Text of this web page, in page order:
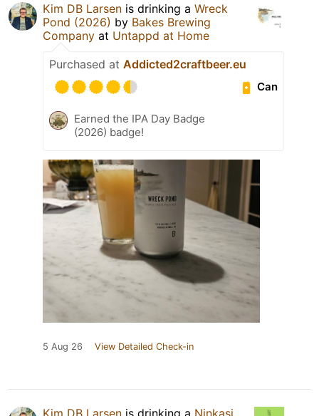
Kim DB Larsen is drinking a Wreck
Pond (2026) by Bakes Brewing
Company at Untappd at Home
Purchased at Addicted2craftbeer.eu
Can
Earned the IPA Day Badge
(2026) badge!
5 Aug 26 View Detailed Check-in
Kim DB Larsen is drinking a Ninkasi